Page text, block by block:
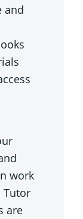
and
work
Tutor
are